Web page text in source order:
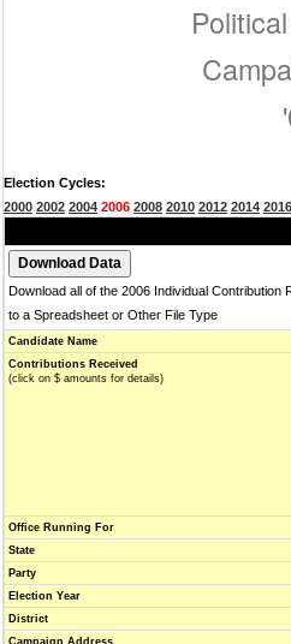
Election Cycles:
2000 2002 2004 2006 2008 2010 2012 2014 2016
Download all of the 2006 Individual Contribution
to a Spreadsheet or Other File Type
Candidate Name
Contributions Received
(click on $ amounts for details)
Office Running For
State
Party
Election Year
District
Campaign Address